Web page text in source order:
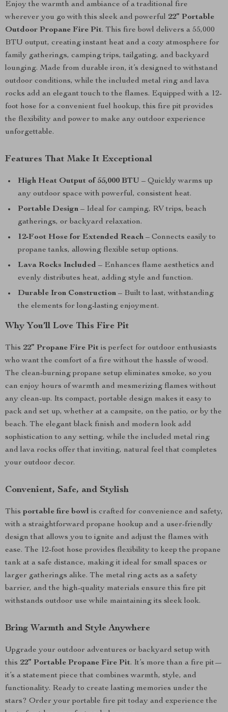
Enjoy the warmth and ambiance of a traditional fire
wherever you go with this sleek and powerful 22” Portable
Outdoor Propane Fire Pit. This fire bowl delivers a 55,000
BTU output, creating instant heat and a cozy atmosphere for
family gatherings, camping trips, tailgating, and backyard
lounging. Made from durable iron, it’s designed to withstand
outdoor conditions, while the included metal ring and lava
rocks add an elegant touch to the flames. Equipped with a 12-
foot hose for a convenient fuel hookup, this fire pit provides
the flexibility and power to make any outdoor experience
unforgettable.
Features That Make It Exceptional
High Heat Output of 55,000 BTU – Quickly warms up
any outdoor space with powerful, consistent heat.
Portable Design – Ideal for camping, RV trips, beach
gatherings, or backyard relaxation.
12-Foot Hose for Extended Reach – Connects easily to
propane tanks, allowing flexible setup options.
Lava Rocks Included – Enhances flame aesthetics and
evenly distributes heat, adding style and function.
Durable Iron Construction – Built to last, withstanding
the elements for long-lasting enjoyment.
Why You’ll Love This Fire Pit
This 22” Propane Fire Pit is perfect for outdoor enthusiasts
who want the comfort of a fire without the hassle of wood.
The clean-burning propane setup eliminates smoke, so you
can enjoy hours of warmth and mesmerizing flames without
any clean-up. Its compact, portable design makes it easy to
pack and set up, whether at a campsite, on the patio, or by the
beach. The elegant black finish and modern look add
sophistication to any setting, while the included metal ring
and lava rocks offer that inviting, natural feel that completes
your outdoor decor.
Convenient, Safe, and Stylish
This portable fire bowl is crafted for convenience and safety,
with a straightforward propane hookup and a user-friendly
design that allows you to ignite and adjust the flames with
ease. The 12-foot hose provides flexibility to keep the propane
tank at a safe distance, making it ideal for small spaces or
larger gatherings alike. The metal ring acts as a safety
barrier, and the high-quality materials ensure this fire pit
withstands outdoor use while maintaining its sleek look.
Bring Warmth and Style Anywhere
Upgrade your outdoor adventures or backyard setup with
this 22” Portable Propane Fire Pit. It’s more than a fire pit—
it’s a statement piece that combines warmth, style, and
functionality. Ready to create lasting memories under the
stars? Order your portable fire pit today and experience the